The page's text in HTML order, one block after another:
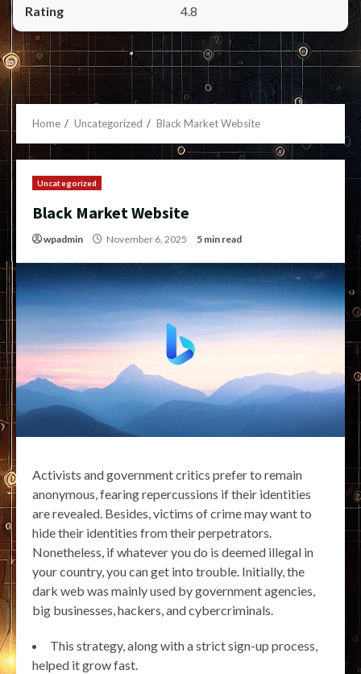
4.8
Home Uncategorized Black Market Website
Uncategorized
Black Market Website
wpadmin November 6, 2025 5 min read
Activists and government critics prefer to remain
anonymous, fearing repercussions if their identities
are revealed. Besides, victims of crime may want to
hide their identities from their perpetrators.
Nonetheless, if whatever you do is deemed illegal in
your country, you can get into trouble. Initially, the
dark web was mainly used by government agencies,
big businesses, hackers, and cybercriminals.
This strategy, along with a strict sign-up process,
helped it grow fast.